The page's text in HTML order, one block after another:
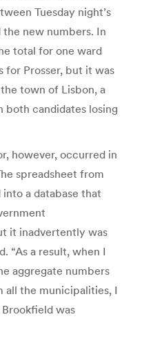
Tuesday night’s
new numbers. In
total for one ward
for Prosser, but it was
town of Lisbon, a
both candidates losing
however, occurred in
spreadsheet from
a database that
it inadvertently was
“As a result, when I
aggregate numbers
the municipalities, I
was